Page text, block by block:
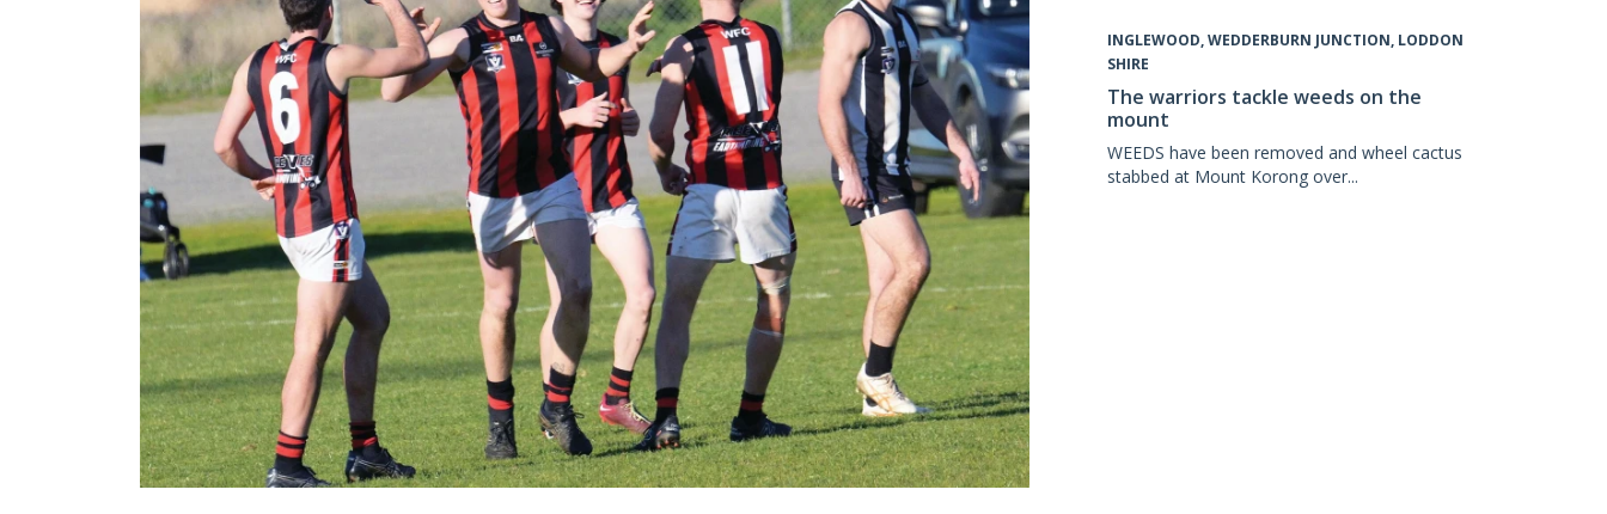
INGLEWOOD, WEDDERBURN JUNCTION, LODDON
SHIRE
The warriors tackle weeds on the
mount
WEEDS have been removed and wheel cactus
stabbed at Mount Korong over...